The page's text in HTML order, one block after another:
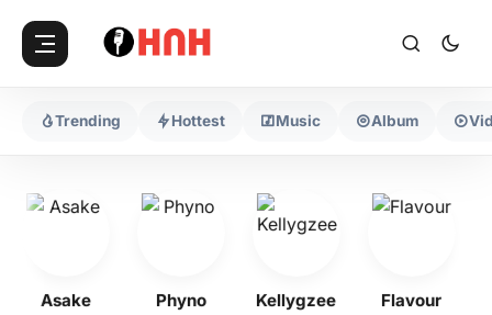
Trending Hottest Music Album
Asake Phyno Kellygzee Flavour